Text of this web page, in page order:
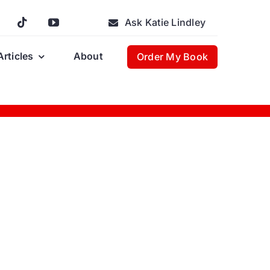
Ask Katie Lindley
About Order My Book